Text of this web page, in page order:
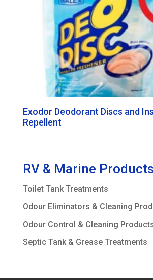
Exodor Deodorant Discs and
Repellent
RV & Marine Products
Toilet Tank Treatments
Odour Eliminators & Cleaning
Odour Control & Cleaning
Septic Tank & Grease Treatments